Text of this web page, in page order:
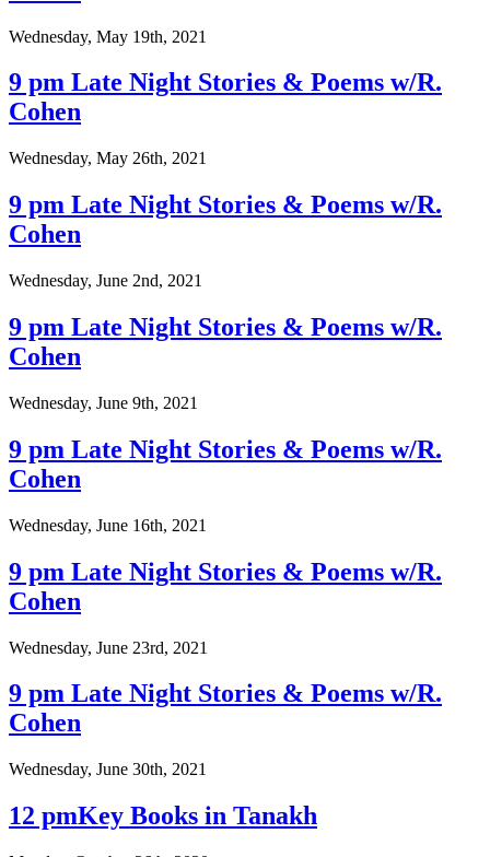
Wednesday, May 19th, 2021
9 pm Late Night Stories & Poems w/R.
Cohen
Wednesday, May 26th, 2021
9 pm Late Night Stories & Poems w/R.
Cohen
Wednesday, June 2nd, 2021
9 pm Late Night Stories & Poems w/R.
Cohen
Wednesday, June 9th, 2021
9 pm Late Night Stories & Poems w/R.
Cohen
Wednesday, June 16th, 2021
9 pm Late Night Stories & Poems w/R.
Cohen
Wednesday, June 23rd, 2021
9 pm Late Night Stories & Poems w/R.
Cohen
Wednesday, June 30th, 2021
12 pmKey Books in Tanakh